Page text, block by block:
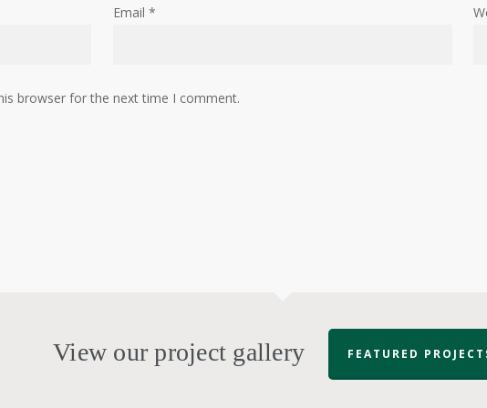
Email *
browser for the next time I comment.
View our project gallery FEATURED